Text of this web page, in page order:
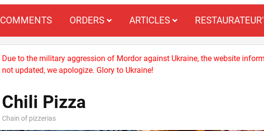
COMMENTS ORDERS ARTICLES
Due to the military aggression of Mordor against Ukraine, the website
not updated, we apologize. Glory to Ukraine!
Chili Pizza
Chain of pizzerias